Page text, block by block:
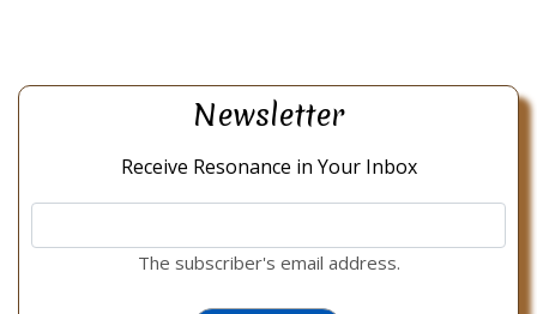
Newsletter
Receive Resonance in Your Inbox
The subscriber's email address.